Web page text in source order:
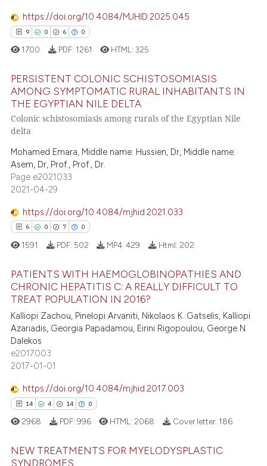
shows how a scientific paper
cited by providing the
of the citation, a
mentions, or contrasts
claim, and a label
was made.
https://doi.org/10.4084/MJHID.2025.045
9 0 6 0
Citing Publications
Supporting
Contrasting
how this article has been
atscite.ai
cited by providing the
of the citation, a
describing whether
mentions, or contrasts
claim, and a label
in which section the
1700 PDF: 1261 HTML:325
PERSISTENT COLONIC SCHISTOSOMIASIS
AMONG SYMPTOMATIC RURAL INHABITANTS IN
THE EGYPTIAN NILE DELTA
Colonic schistosomiasis among rurals of the Egyptian Nile
delta
Mohamed Emara, Middle name: Hussien, Dr, Middle name:
Asem, Dr, Prof., Prof., Dr.
Page e2021033
2021-04-29
https://doi.org/10.4084/mjhid.2021.033
6 0 7 0
Citing Publications
Supporting
Mentioning
Contrasting
how this article has been
shows how a scientific paper
1591 PDF: 502 MP4:429 Html: 202
PATIENTS WITH HAEMOGLOBINOPATHIES AND
CHRONIC HEPATITIS C: A REALLY DIFFICULT TO
TREAT POPULATION IN 2016?
Kalliopi Zachou, Pinelopi Arvaniti, Nikolaos K. Gatselis, Kalliopi
Azariadis, Georgia Papadamou, Eirini Rigopoulou, George N.
Dalekos
e2017003
2017-01-01
https://doi.org/10.4084/mjhid.2017.003
14 4 14 0
2968 PDF: 996 HTML: 2068 Cover letter: 186
NEW TREATMENTS FOR MYELODYSPLASTIC
SYNDROMES